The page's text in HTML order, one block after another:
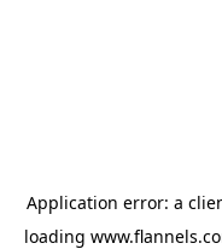
Application error: a
loading